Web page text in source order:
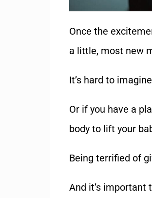
Once the
a little, most new
It’s hard to
Or if you have a
body to lift your
Being terrified of
And it’s important